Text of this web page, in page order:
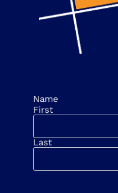
Name
First
Last